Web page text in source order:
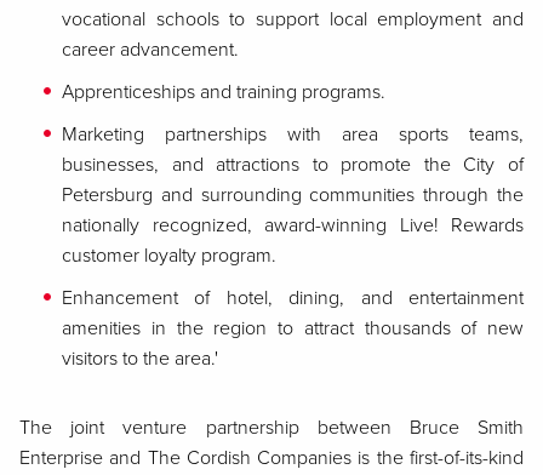
vocational schools to support local employment and
career advancement.
Apprenticeships and training programs.
Marketing partnerships with area sports teams,
businesses, and attractions to promote the City of
Petersburg and surrounding communities through the
nationally recognized, award-winning Live! Rewards
customer loyalty program.
Enhancement of hotel, dining, and entertainment
amenities in the region to attract thousands of new
visitors to the area.'
The joint venture partnership between Bruce Smith
Enterprise and The Cordish Companies is the first-of-its-kind